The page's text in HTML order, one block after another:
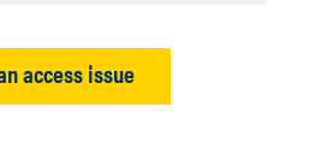
access issue